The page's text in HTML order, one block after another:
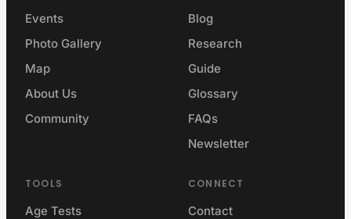
Events
Photo Gallery
Map
About Us
Community
Blog
Research
Guide
Glossary
FAQs
Newsletter
TOOLS
Age Tests
CONNECT
Contact